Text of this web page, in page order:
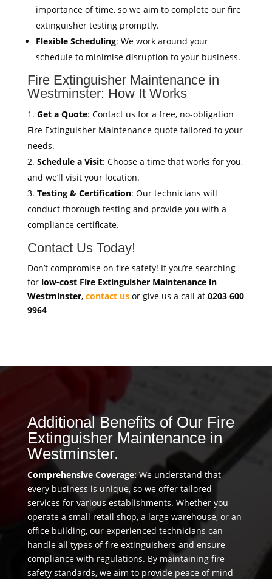
importance of time, so we aim to complete our fire
extinguisher testing promptly.
Flexible Scheduling: We work around your
schedule to minimise disruption to your business.
Fire Extinguisher Maintenance in
Westminster: How It Works
Get a Quote: Contact us for a free, no-obligation
Fire Extinguisher Maintenance quote tailored to your
needs.
Schedule a Visit: Choose a time that works for you,
and we’ll visit your location.
Testing & Certification: Our technicians will
conduct thorough testing and provide you with a
compliance certificate.
Contact Us Today!
Don’t compromise on fire safety! If you’re searching
for low-cost Fire Extinguisher Maintenance in
Westminster, contact usor give us a call at 0203 600
9964
Additional Benefits of Our Fire
Extinguisher Maintenance in
Westminster.
Comprehensive Coverage:We understand that
every business is unique, so we offer tailored
services for various establishments. Whether you
operate a small retail shop, a large warehouse, or an
office building, our experienced technicians can
handle all types of fire extinguishers and ensure
compliance with regulations. By maintaining fire
safety standards, we aim to provide peace of mind